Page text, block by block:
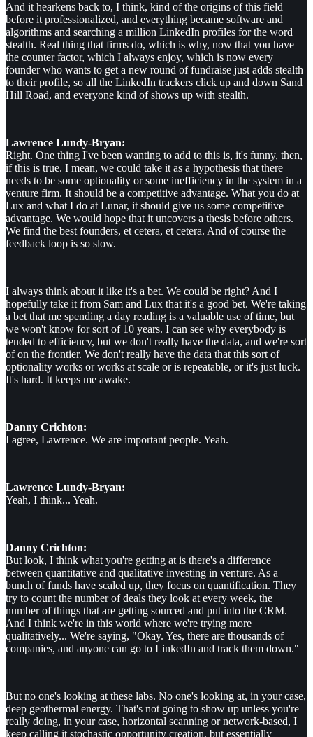
And it hearkens back to, I think, kind of the origins of this field
before it professionalized, and everything became software and
algorithms and searching a million LinkedIn profiles for the word
stealth. Real thing that firms do, which is why, now that you have
the counter factor, which I always enjoy, which is now every
founder who wants to get a new round of fundraise just adds stealth
to their profile, so all the LinkedIn trackers click up and down Sand
Hill Road, and everyone kind of shows up with stealth.
Lawrence Lundy-Bryan:
Right. One thing I've been wanting to add to this is, it's funny, then,
if this is true. I mean, we could take it as a hypothesis that there
needs to be some optionality or some inefficiency in the system in a
venture firm. It should be a competitive advantage. What you do at
Lux and what I do at Lunar, it should give us some competitive
advantage. We would hope that it uncovers a thesis before others.
We find the best founders, et cetera, et cetera. And of course the
feedback loop is so slow.
I always think about it like it's a bet. We could be right? And I
hopefully take it from Sam and Lux that it's a good bet. We're taking
a bet that me spending a day reading is a valuable use of time, but
we won't know for sort of 10 years. I can see why everybody is
tended to efficiency, but we don't really have the data, and we're sort
of on the frontier. We don't really have the data that this sort of
optionality works or works at scale or is repeatable, or it's just luck.
It's hard. It keeps me awake.
Danny Crichton:
I agree, Lawrence. We are important people. Yeah.
Lawrence Lundy-Bryan:
Yeah, I think... Yeah.
Danny Crichton:
But look, I think what you're getting at is there's a difference
between quantitative and qualitative investing in venture. As a
bunch of funds have scaled up, they focus on quantification. They
try to count the number of deals they look at every week, the
number of things that are getting sourced and put into the CRM.
And I think we're in this world where we're trying more
qualitatively... We're saying, "Okay. Yes, there are thousands of
companies, and anyone can go to LinkedIn and track them down."
But no one's looking at these labs. No one's looking at, in your case,
deep geothermal energy. That's not going to show up unless you're
really doing, in your case, horizontal scanning or network-based, I
keep calling it stochastic opportunity creation, but essentially